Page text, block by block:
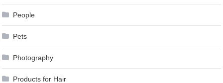
People
Pets
Photography
Products for Hair